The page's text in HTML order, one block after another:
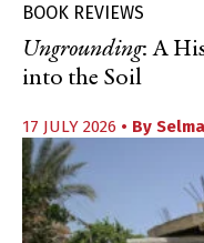
BOOK REVIEWS
Ungrounding: A
into the Soil
17 JULY 2026 • By